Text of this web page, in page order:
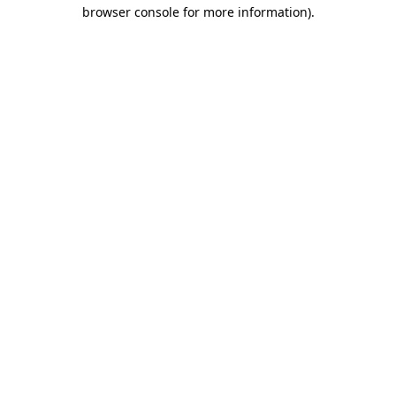
browser console for more information).